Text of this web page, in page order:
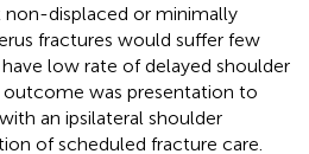
displaced or minimally
fractures would suffer few
low rate of delayed shoulder
was presentation to
an ipsilateral shoulder
of scheduled fracture care.